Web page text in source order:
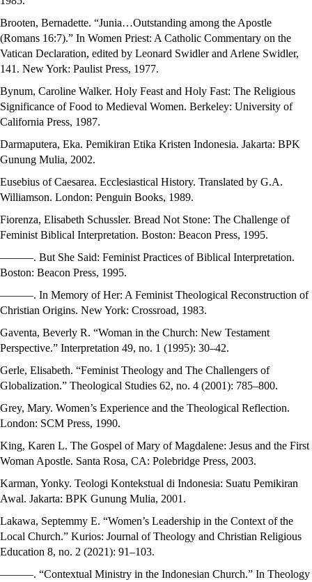
Brooten, Bernadette. “Junia…Outstanding among the Apostle
(Romans 16:7).” In Women Priest: A Catholic Commentary on the
Vatican Declaration, edited by Leonard Swidler and Arlene Swidler,
141. New York: Paulist Press, 1977.
Bynum, Caroline Walker. Holy Feast and Holy Fast: The Religious
Significance of Food to Medieval Women. Berkeley: University of
California Press, 1987.
Darmaputera, Eka. Pemikiran Etika Kristen Indonesia. Jakarta: BPK
Gunung Mulia, 2002.
Eusebius of Caesarea. Ecclesiastical History. Translated by G.A.
Williamson. London: Penguin Books, 1989.
Fiorenza, Elisabeth Schussler. Bread Not Stone: The Challenge of
Feminist Biblical Interpretation. Boston: Beacon Press, 1995.
———. But She Said: Feminist Practices of Biblical Interpretation.
Boston: Beacon Press, 1995.
———. In Memory of Her: A Feminist Theological Reconstruction of
Christian Origins. New York: Crossroad, 1983.
Gaventa, Beverly R. “Woman in the Church: New Testament
Perspective.” Interpretation 49, no. 1 (1995): 30–42.
Gerle, Elisabeth. “Feminist Theology and The Challengers of
Globalization.” Theological Studies 62, no. 4 (2001): 785–800.
Grey, Mary. Women’s Experience and the Theological Reflection.
London: SCM Press, 1990.
King, Karen L. The Gospel of Mary of Magdalene: Jesus and the First
Woman Apostle. Santa Rosa, CA: Polebridge Press, 2003.
Karman, Yonky. Teologi Kontekstual di Indonesia: Suatu Pemikiran
Awal. Jakarta: BPK Gunung Mulia, 2001.
Lakawa, Septemmy E. “Women’s Leadership in the Context of the
Local Church.” Kurios: Journal of Theology and Christian Religious
Education 8, no. 2 (2021): 91–103.
———. “Contextual Ministry in the Indonesian Church.” In Theology